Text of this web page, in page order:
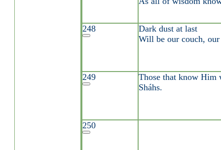
248
Dark dust at last
Will be our couch,
249
Those that know Him
Sháhs.
250